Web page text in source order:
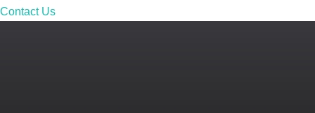
Contact Us